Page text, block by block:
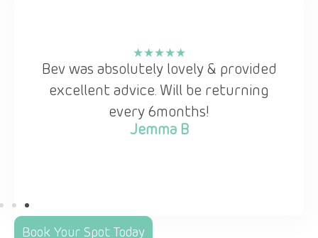
★★★★★
Bev was absolutely lovely & provided
excellent advice. Will be returning
every 6months!
Jemma B
Book Your Spot Today